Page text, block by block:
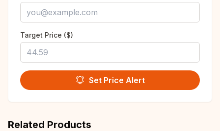
Target Price ($)
Set Price Alert
Related Products